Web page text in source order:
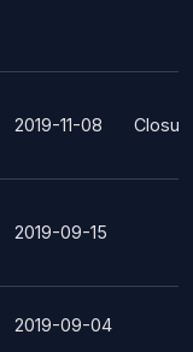
2019-11-08
2019-09-15
2019-09-04